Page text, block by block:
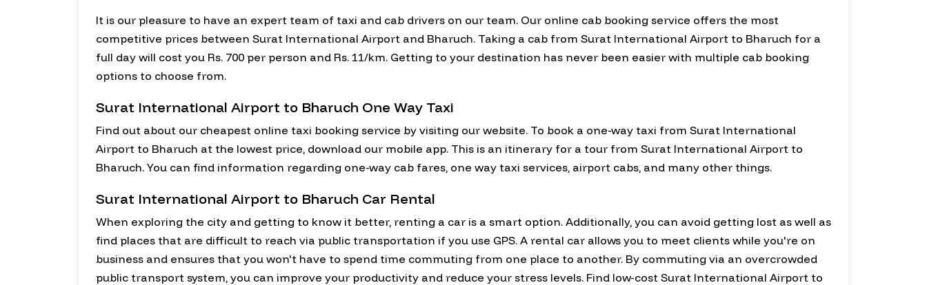
It is our pleasure to have an expert team of taxi and cab drivers on our team. Our online cab booking service offers the most
competitive prices between Surat International Airport and Bharuch. Taking a cab from Surat International Airport to Bharuch for a
full day will cost you Rs. 700 per person and Rs. 11/km. Getting to your destination has never been easier with multiple cab booking
options to choose from.
Surat International Airport to Bharuch One Way Taxi
Find out about our cheapest online taxi booking service by visiting our website. To book a one-way taxi from Surat International
Airport to Bharuch at the lowest price, download our mobile app. This is an itinerary for a tour from Surat International Airport to
Bharuch. You can find information regarding one-way cab fares, one way taxi services, airport cabs, and many other things.
Surat International Airport to Bharuch Car Rental
When exploring the city and getting to know it better, renting a car is a smart option. Additionally, you can avoid getting lost as well as
find places that are difficult to reach via public transportation if you use GPS. A rental car allows you to meet clients while you're on
business and ensures that you won't have to spend time commuting from one place to another. By commuting via an overcrowded
public transport system, you can improve your productivity and reduce your stress levels. Find low-cost Surat International Airport to